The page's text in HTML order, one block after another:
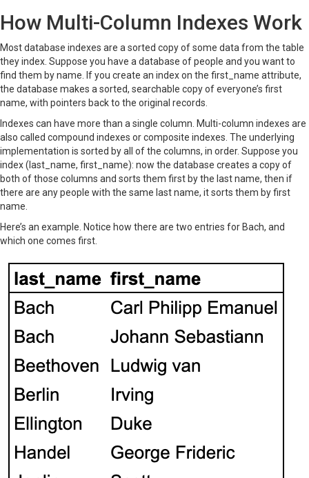
How Multi-Column Indexes Work
Most database indexes are a sorted copy of some data from the table
they index. Suppose you have a database of people and you want to
find them by name. If you create an index on the first_name attribute,
the database makes a sorted, searchable copy of everyone’s first
name, with pointers back to the original records.
Indexes can have more than a single column. Multi-column indexes are
also called compound indexes or composite indexes. The underlying
implementation is sorted by all of the columns, in order. Suppose you
index (last_name, first_name): now the database creates a copy of
both of those columns and sorts them first by the last name, then if
there are any people with the same last name, it sorts them by first
name.
Here’s an example. Notice how there are two entries for Bach, and
which one comes first.